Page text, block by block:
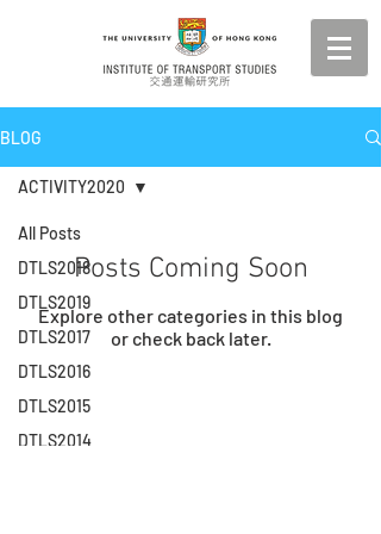
BLOG
All Posts
DTLS2018
DTLS2019
DTLS2017
DTLS2016
DTLS2015
DTLS2014
ACTIVITY2020
Posts Coming Soon
Explore other categories in this blog
or check back later.
© 2026 by Institute of Transport Studies. The